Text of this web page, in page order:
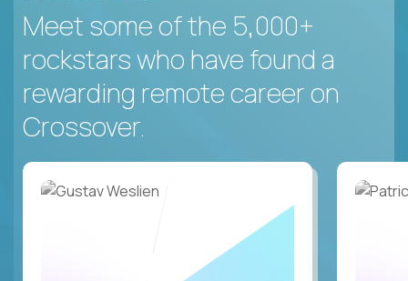
Meet some of the 5,000+
rockstars who have found a
rewarding remote career on
Crossover.